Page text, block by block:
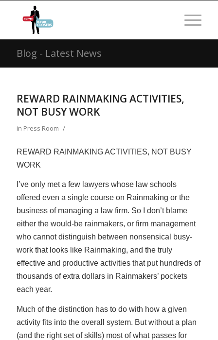
Blog - Latest News
REWARD RAINMAKING ACTIVITIES,
NOT BUSY WORK
in Press Room /
REWARD RAINMAKING ACTIVITIES, NOT BUSY
WORK
I’ve only met a few lawyers whose law schools
offered even a single course on Rainmaking or the
business of managing a law firm. So I don’t blame
either the would-be rainmakers, or firm management
who cannot distinguish between nonsensical busy-
work that looks like Rainmaking, and the truly
effective and productive activities that put hundreds of
thousands of extra dollars in Rainmakers’ pockets
each year.
Much of the distinction has to do with how a given
activity fits into the overall system. But without a plan
(and the right set of skills) most of what passes for